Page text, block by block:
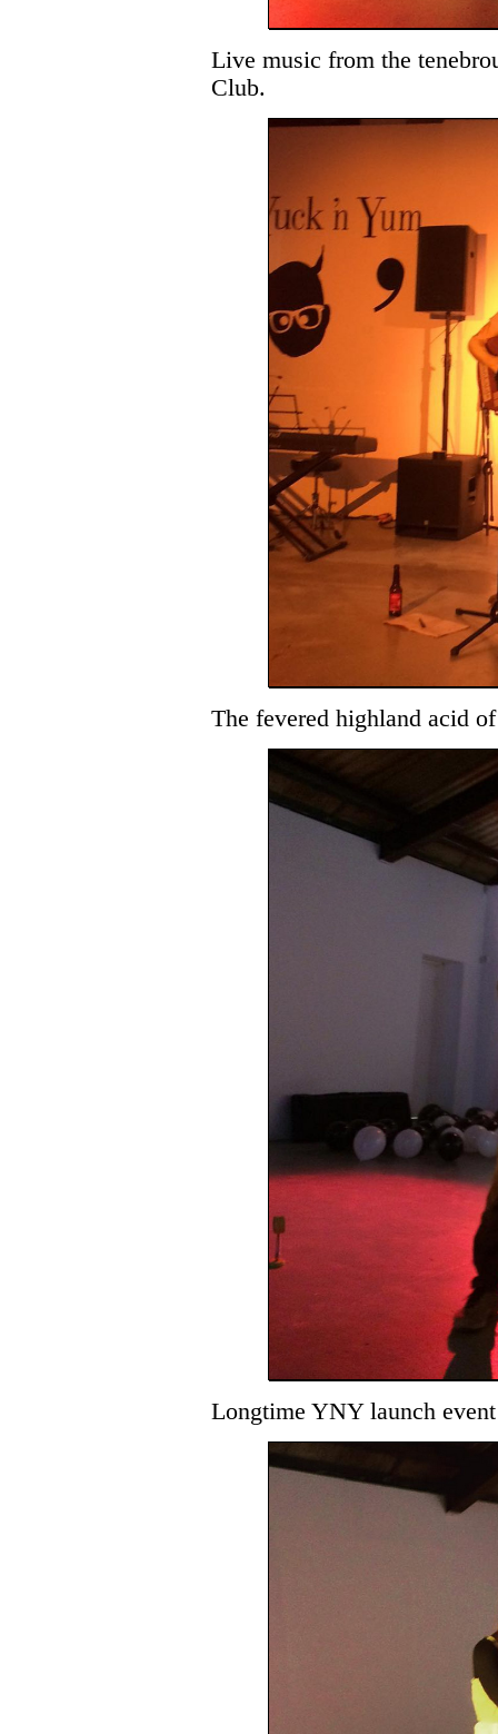
Live music from the
Club.
The fevered highland acid
Longtime YNY launch